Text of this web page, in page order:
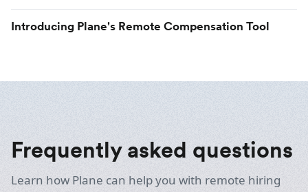
Introducing Plane's Remote Compensation Tool
Frequently asked questions
Learn how Plane can help you with remote hiring